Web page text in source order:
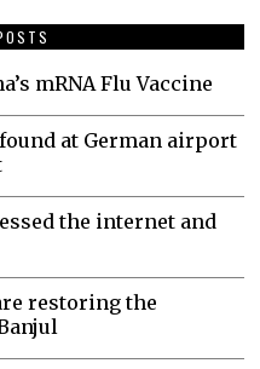
mRNA Flu Vaccine
at German airport
the internet and
restoring the